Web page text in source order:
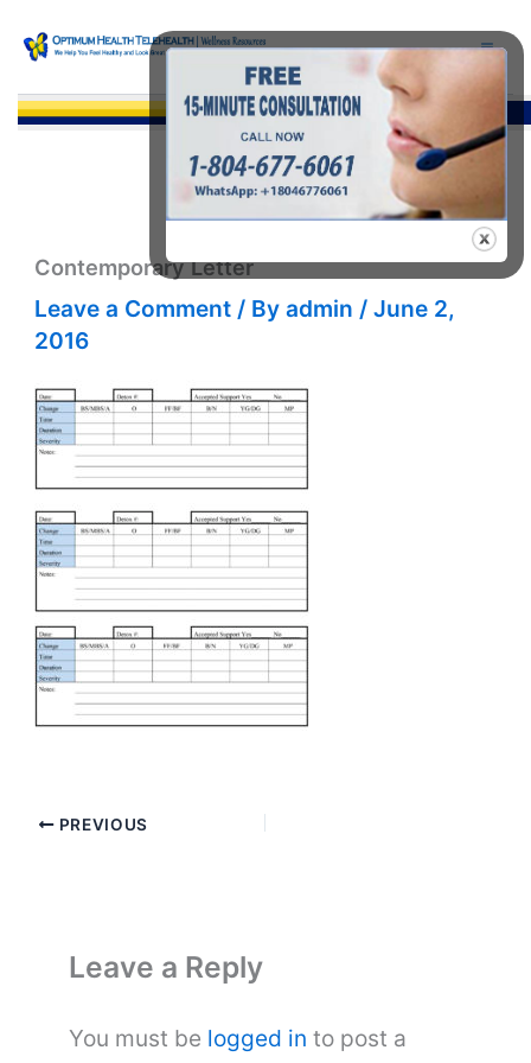
content
Contemporary Letter
Leave a Comment / Byadmin /June 2,
2016
PREVIOUS
Leave a Reply
You must be logged in to post a